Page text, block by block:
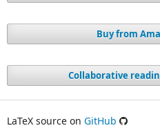
Buy from
Collaborative
LaTeX source on GitHub